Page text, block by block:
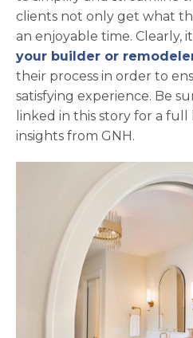
clients not only get what
an enjoyable time. Clearly,
your builder or
their process in order to
satisfying experience. Be
linked in this story for a
insights from GNH.